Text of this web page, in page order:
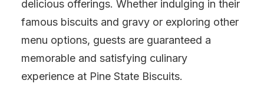
delicious offerings. Whether indulging in their
famous biscuits and gravy or exploring other
menu options, guests are guaranteed a
memorable and satisfying culinary
experience at Pine State Biscuits.